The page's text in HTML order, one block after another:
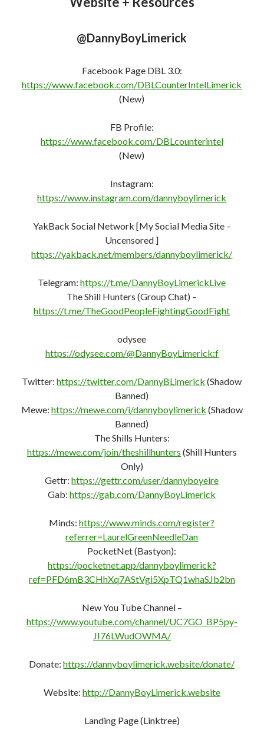
Website + Resources
@DannyBoyLimerick
Facebook Page DBL 3.0:
https://www.facebook.com/DBLCounterIntelLimerick
FB Profile:
https://www.facebook.com/DBLcounterint
Instagram:
https://www.instagram.com/dannyboylimerick
YakBack Social Network [My Social Media Site –
Uncensored ]
https://yakback.net/members/dannyboylimerick/
Telegram:
https://t.me/DannyBoyLimerickLive
The Shill Hunters (Group Chat) –
https://t.me/TheGoodPeopleFightingGoodFight
odysee
https://odysee.com/@DannyBoyLimerick:f
https://twitter.com/DannyBLimerick
Banned)
https://mewe.com/i/dannyboylimerick
Banned)
The Shills Hunters:
https://mewe.com/join/theshillhunters
Only)
Gettr: https://gettr.com/user/dannyboyeire
https://gab.com/DannyBoyLimerick
Minds:
https://www.minds.com/register?
referrer=LaurelGreenNeedleDan
PocketNet (Bastyon):
https://pocketnet.app/dannyboylimerick?
ref=PFD6mB3CHhXq7AStVgi5XpTQ1whaSJb2bn
New You Tube Channel –
https://www.youtube.com/channel/UC7GO_BP5py-
https://dannyboylimerick.website/donate/
http://DannyBoyLimerick.website
Landing Page (Linktree)